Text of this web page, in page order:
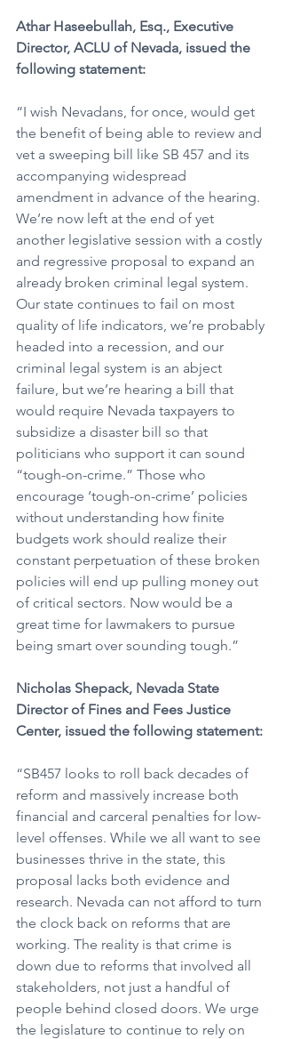
Athar Haseebullah, Esq., Executive
Director, ACLU of Nevada, issued the
following statement:
“I wish Nevadans, for once, would get
the benefit of being able to review and
vet a sweeping bill like SB 457 and its
accompanying widespread
amendment in advance of the hearing.
We’re now left at the end of yet
another legislative session with a costly
and regressive proposal to expand an
already broken criminal legal system.
Our state continues to fail on most
quality of life indicators, we’re probably
headed into a recession, and our
criminal legal system is an abject
failure, but we’re hearing a bill that
would require Nevada taxpayers to
subsidize a disaster bill so that
politicians who support it can sound
“tough-on-crime.” Those who
encourage ‘tough-on-crime’ policies
without understanding how finite
budgets work should realize their
constant perpetuation of these broken
policies will end up pulling money out
of critical sectors. Now would be a
great time for lawmakers to pursue
being smart over sounding tough.”
Nicholas Shepack, Nevada State
Director of Fines and Fees Justice
Center, issued the following statement:
“SB457 looks to roll back decades of
reform and massively increase both
financial and carceral penalties for low-
level offenses. While we all want to see
businesses thrive in the state, this
proposal lacks both evidence and
research. Nevada can not afford to turn
the clock back on reforms that are
working. The reality is that crime is
down due to reforms that involved all
stakeholders, not just a handful of
people behind closed doors. We urge
the legislature to continue to rely on